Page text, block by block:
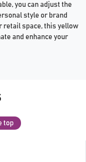
you can adjust the
style or brand
retail space, this yellow
and enhance your
top